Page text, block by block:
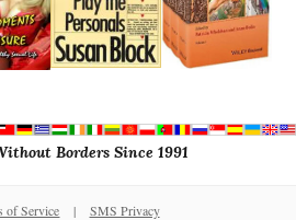
Borders Since 1991
of Service | SMS Privacy